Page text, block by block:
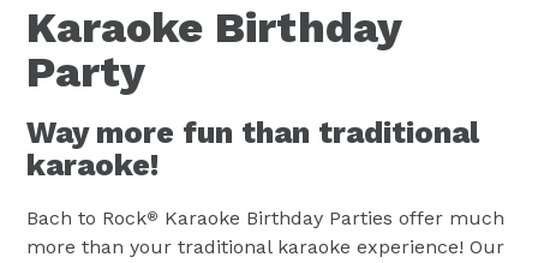
Karaoke Birthday
Party
Way more fun than traditional
karaoke!
Bach to Rock® Karaoke Birthday Parties offer much
more than your traditional karaoke experience! Our